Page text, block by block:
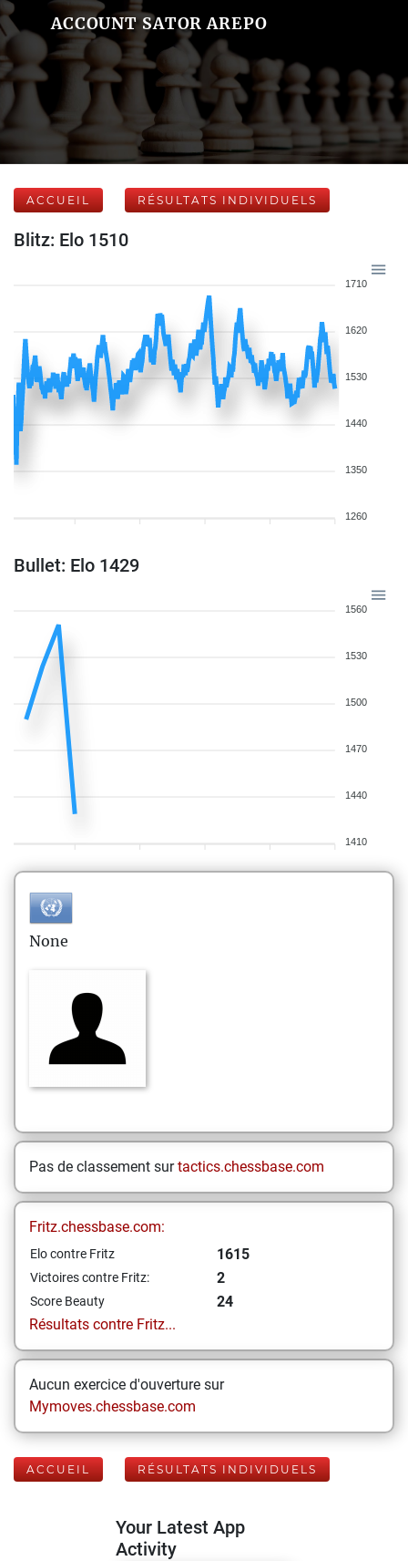
ACCOUNT SATOR AREPO
ACCUEIL RÉSULTATS INDIVIDUELS
Blitz: Elo 1510
1710
1620
1530
1440
1350
1260
Bullet: Elo 1429
1560
1530
1500
1470
1440
1410
None
Pas de classement surtactics.chessbase.com
Fritz.chessbase.com:
Elo contre Fritz 1615
Victoires contre Fritz: 2
Score Beauty
24
Résultats contre Fritz...
Aucun exercice d'ouverture sur
Mymoves.chessbase.com
ACCUEIL RÉSULTATS INDIVIDUELS
Your Latest App
Activity